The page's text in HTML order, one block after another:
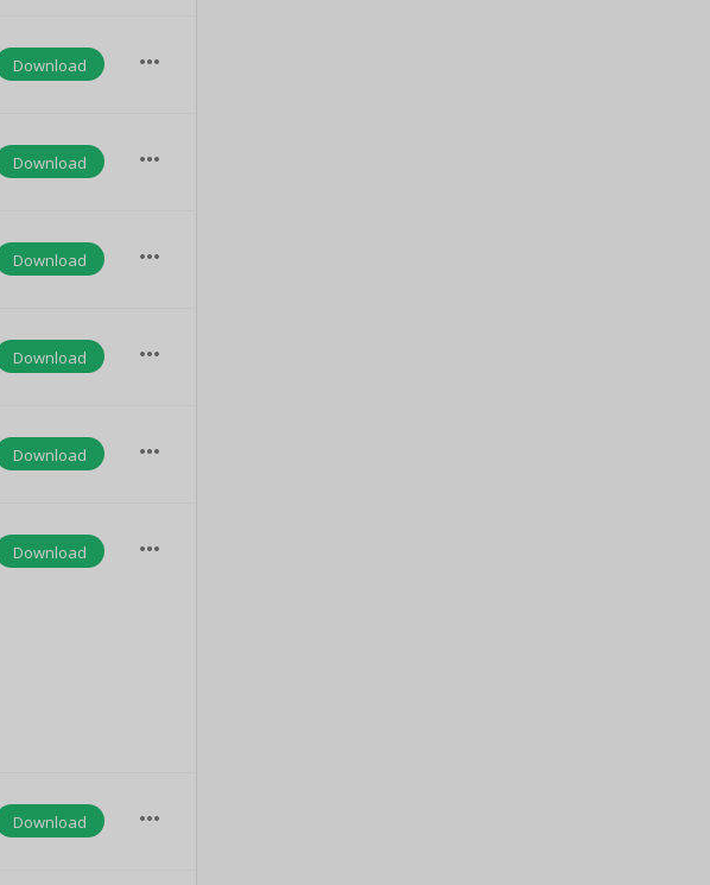
Download more_horiz
Download more_horiz
Download more_horiz
Download more_horiz
Download more_horiz
Download more_horiz
Download more_horiz